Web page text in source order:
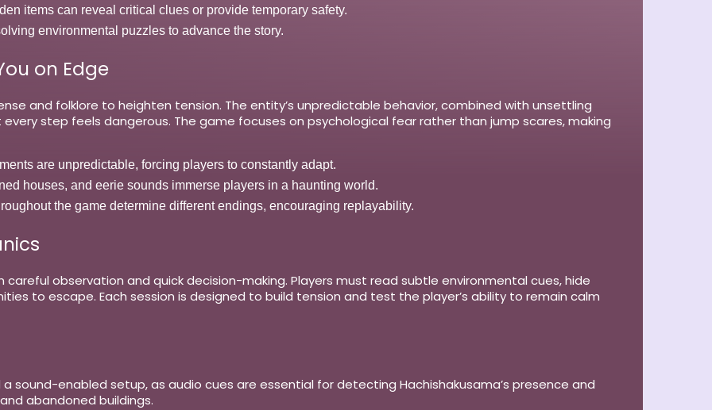
items can reveal critical clues or provide temporary safety.
environmental puzzles to advance the story.
on Edge
and folklore to heighten tension. The entity’s unpredictable behavior, combined with unsettling
step feels dangerous. The game focuses on psychological fear rather than jump scares, making
are unpredictable, forcing players to constantly adapt.
houses, and eerie sounds immerse players in a haunting world.
the game determine different endings, encouraging replayability.
careful observation and quick decision-making. Players must read subtle environmental cues, hide
to escape. Each session is designed to build tension and test the player’s ability to remain calm
a sound-enabled setup, as audio cues are essential for detecting Hachishakusama’s presence and
abandoned buildings.